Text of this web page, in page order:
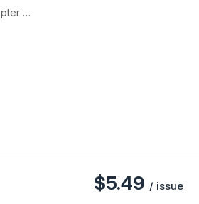
$5.49 / issue